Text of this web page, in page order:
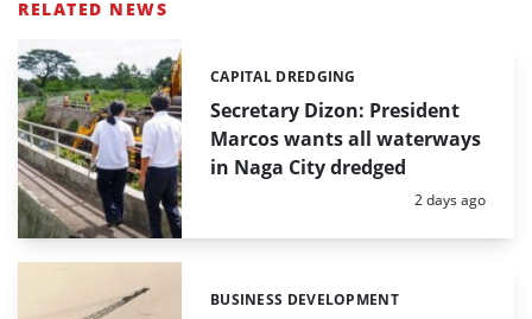
RELATED NEWS
Secretary Dizon: President
Marcos wants all waterways
in Naga City dredged
Categories:
CAPITAL DREDGING
Posted:
2 days ago
Categories:
BUSINESS DEVELOPMENT